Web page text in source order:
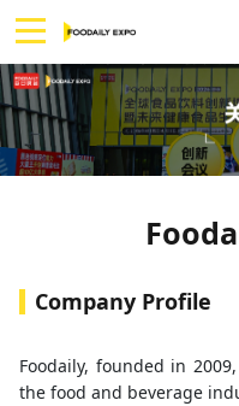
Company Profile
Foodaily, founded in
the food and beverage